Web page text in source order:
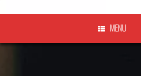
MENU